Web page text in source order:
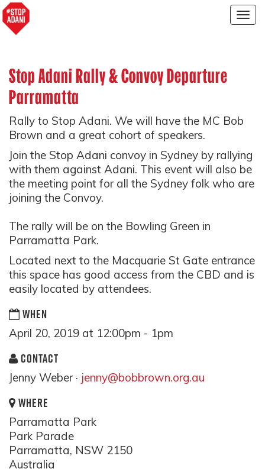
Stop Adani Rally & Convoy Departure
Parramatta
Rally to Stop Adani. We will have the MC Bob
Brown and a great cohort of speakers.
Join the Stop Adani convoy in Sydney by rallying
with them against Adani. This event will also be
the meeting point for all the Sydney folk who are
joining the Convoy.
The rally will be on the Bowling Green in
Parramatta Park.
Located next to the Macquarie St Gate entrance
this space has good access from the CBD and is
easily located by attendees.
WHEN
April 20, 2019 at 12:00pm - 1pm
CONTACT
Jenny Weber · jenny@bobbrown.org.au
WHERE
Parramatta Park
Park Parade
Parramatta, NSW 2150
Australia